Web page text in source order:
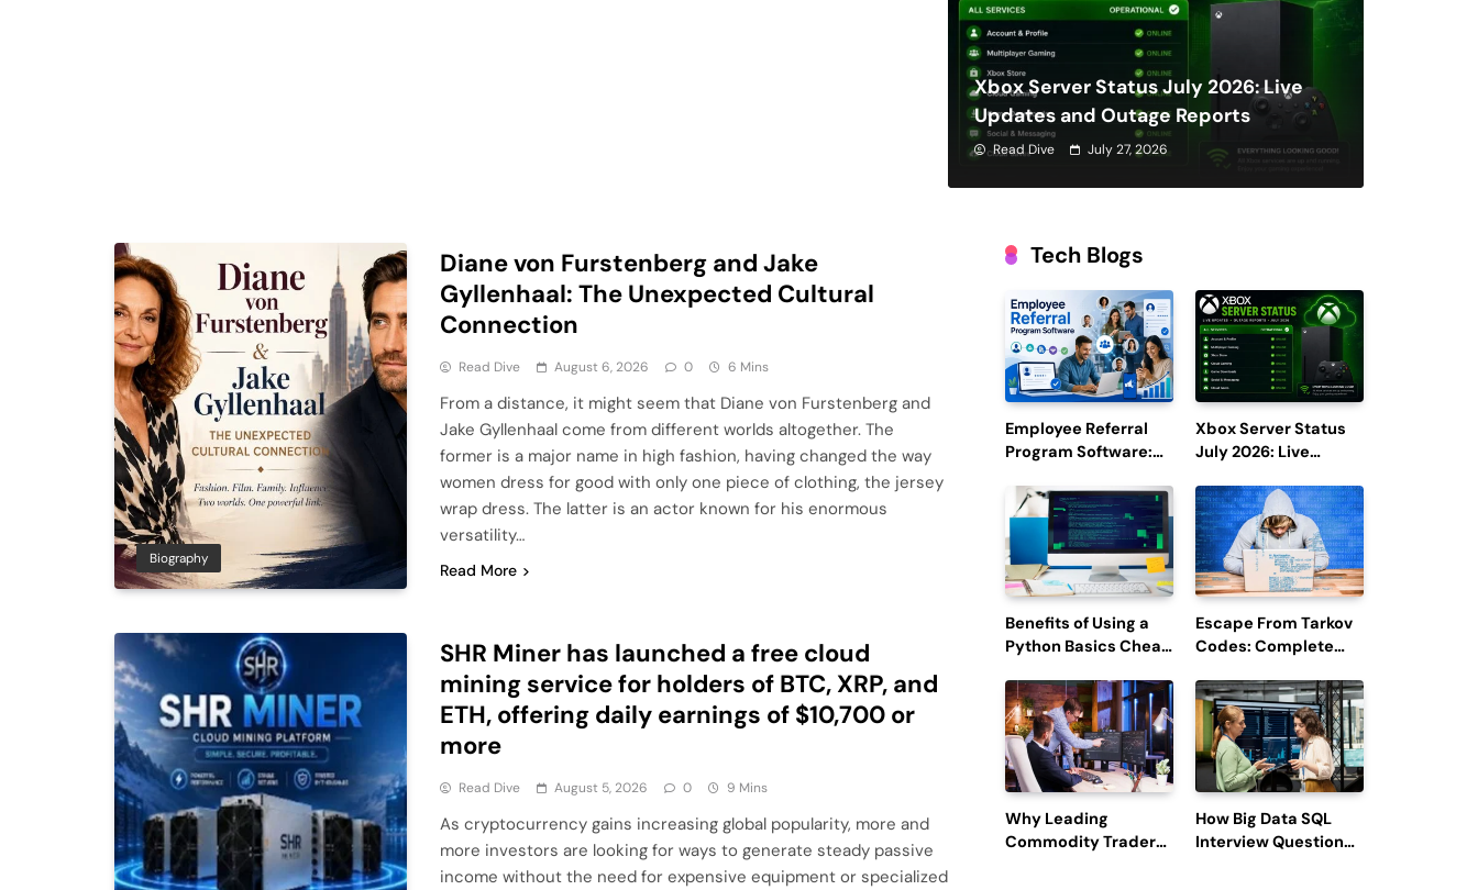
Xbox Server Status July 2026: Live
Updates and Outage Reports
Read Dive July 27, 2026
Biography
Diane von Furstenberg and Jake
Gyllenhaal: The Unexpected Cultural
Connection
Read Dive August 6, 2026 0 6 Mins
From a distance, it might seem that Diane von Furstenberg and
Jake Gyllenhaal come from different worlds altogether. The
former is a major name in high fashion, having changed the way
women dress for good with only one piece of clothing, the jersey
wrap dress. The latter is an actor known for his enormous
versatility…
Read More
SHR Miner has launched a free cloud
mining service for holders of BTC, XRP, and
ETH, offering daily earnings of $10,700 or
more
Read Dive August 5, 2026 0 9 Mins
As cryptocurrency gains increasing global popularity, more and
more investors are looking for ways to generate steady passive
income without the need for expensive equipment or specialized
Tech Blogs
Employee Referral
Program Software:
Efficiency and
Employee
Engagement
Xbox Server Status
July 2026: Live
Reports
Benefits of Using a
Python Basics Cheat
Escape From Tarkov
Codes: Complete
Redemption, and
Latest Updates
Why Leading
Commodity Traders
How Big Data SQL
Interview Questions